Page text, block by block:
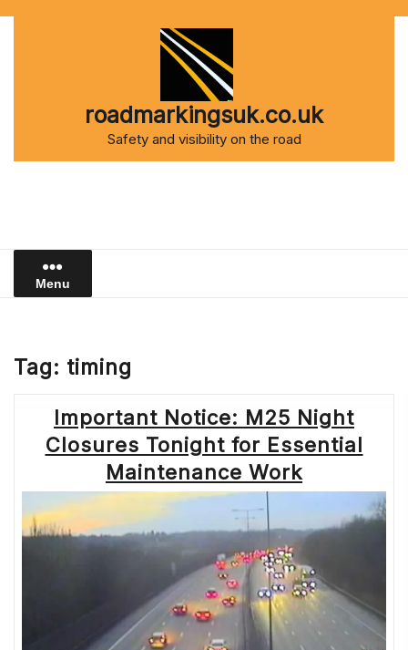
roadmarkingsuk.co.uk
Safety and visibility on the road
Menu
Tag: timing
Important Notice: M25 Night
Closures Tonight for Essential
Maintenance Work